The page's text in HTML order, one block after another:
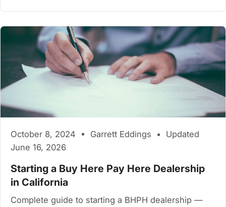
October 8, 2024 • Garrett Eddings • Updated
June 16, 2026
Starting a Buy Here Pay Here Dealership
in California
Complete guide to starting a BHPH dealership —